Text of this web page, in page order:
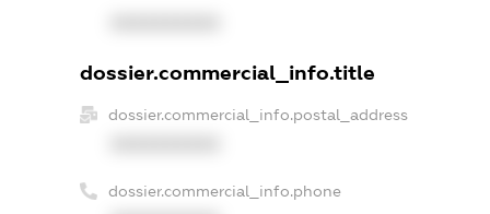
dossier.commercial_info.title
dossier.commercial_info.postal_address
dossier.commercial_info.phone